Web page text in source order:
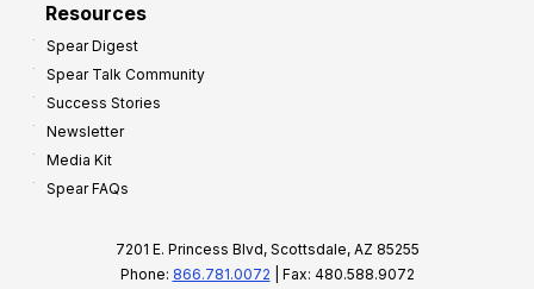
Resources
Spear Digest
Spear Talk Community
Success Stories
Newsletter
Media Kit
Spear FAQs
7201 E. Princess Blvd, Scottsdale, AZ 85255
Phone: 866.781.0072 | Fax: 480.588.9072